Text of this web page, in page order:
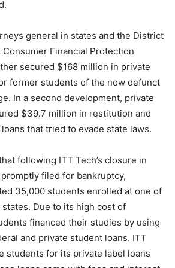
general in states and the District
Financial Protection
secured $168 million in private
former students of the now defunct
In a second development, private
$39.7 million in restitution and
that tried to evade state laws.
following ITT Tech’s closure in
filed for bankruptcy,
35,000 students enrolled at one of
Due to its high cost of
financed their studies by using
and private student loans. ITT
students for its private label loans